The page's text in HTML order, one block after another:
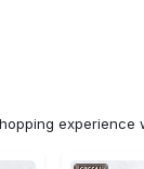
experience